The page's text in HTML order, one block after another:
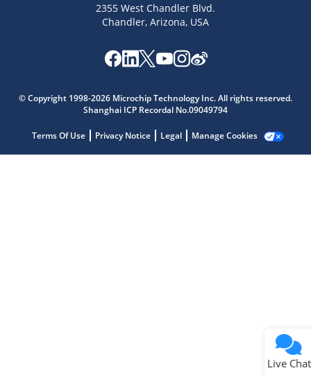
2355 West Chandler Blvd.
Chandler, Arizona, USA
© Copyright 1998-2026 Microchip Technology Inc. All rights reserved.
Shanghai ICP Recordal No.09049794
Terms Of Use Privacy Notice Legal Manage Cookies
Live Chat